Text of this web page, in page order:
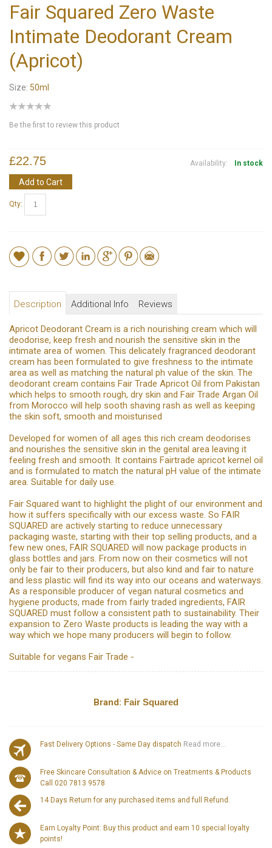
Fair Squared Zero Waste
Intimate Deodorant Cream
(Apricot)
Size: 50ml
Be the first to review this product
Availability: In stock
£22.75
Add to Cart
Qty:
Description Additional Info Reviews
Apricot Deodorant Cream is a rich nourishing cream which will
deodorise, keep fresh and nourish the sensitive skin in the
intimate area of women. This delicately fragranced deodorant
cream has been formulated to give freshness to the intimate
area as well as matching the natural ph value of the skin. The
deodorant cream contains Fair Trade Apricot Oil from Pakistan
which helps to smooth rough, dry skin and Fair Trade Argan Oil
from Morocco will help sooth shaving rash as well as keeping
the skin soft, smooth and moisturised
Developed for women of all ages this rich cream deodorises
and nourishes the sensitive skin in the genital area leaving it
feeling fresh and smooth. It contains Fairtrade apricot kernel oil
and is formulated to match the natural pH value of the intimate
area. Suitable for daily use.
Fair Squared want to highlight the plight of our environment and
how it suffers specifically with our excess waste. So FAIR
SQUARED are actively starting to reduce unnecessary
packaging waste, starting with their top selling products, and a
few new ones, FAIR SQUARED will now package products in
glass bottles and jars. From now on their cosmetics will not
only be fair to their producers, but also kind and fair to nature
and less plastic will find its way into our oceans and waterways.
As a responsible producer of vegan natural cosmetics and
hygiene products, made from fairly traded ingredients, FAIR
SQUARED must follow a consistent path to sustainability. Their
expansion to Zero Waste products is leading the way with a
way which we hope many producers will begin to follow.
Suitable for vegans Fair Trade -
Brand: Fair Squared
Fast Delivery Options - Same Day dispatch Read more...
Free Skincare Consultation & Advice on Treatments & Products
Call 020 7813 9578
14 Days Return for any purchased items and full Refund.
Earn Loyalty Point: Buy this product and earn 10 special loyalty
points!